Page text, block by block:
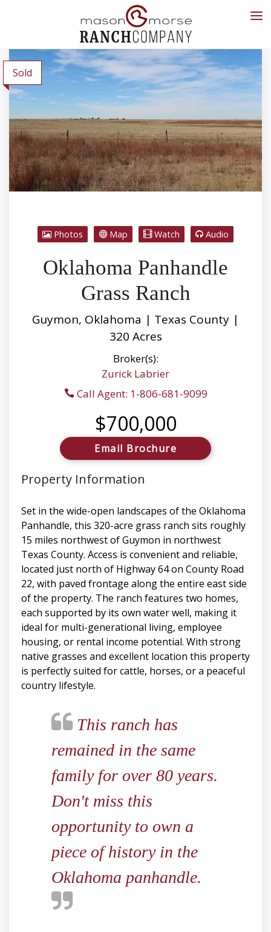
Sold
Photos Map Watch Audio
Oklahoma Panhandle
Grass Ranch
Guymon, Oklahoma | Texas County |
320 Acres
Broker(s):
Zurick Labrier
Call Agent: 1-806-681-9099
$700,000
Email Brochure
Property Information
Set in the wide-open landscapes of the Oklahoma
Panhandle, this 320-acre grass ranch sits roughly
15 miles northwest of Guymon in northwest
Texas County. Access is convenient and reliable,
located just north of Highway 64 on County Road
22, with paved frontage along the entire east side
of the property. The ranch features two homes,
each supported by its own water well, making it
ideal for multi-generational living, employee
housing, or rental income potential. With strong
native grasses and excellent location this property
is perfectly suited for cattle, horses, or a peaceful
country lifestyle.
This ranch has
remained in the same
family for over 80 years.
Don't miss this
opportunity to own a
piece of history in the
Oklahoma panhandle.